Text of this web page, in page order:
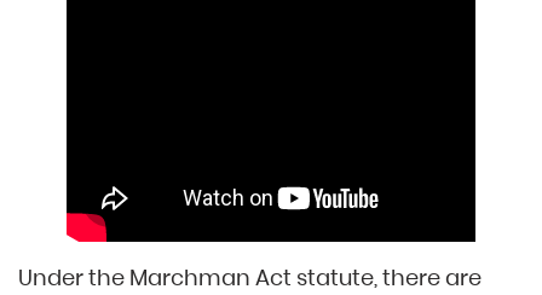
Under the Marchman Act statute, there are